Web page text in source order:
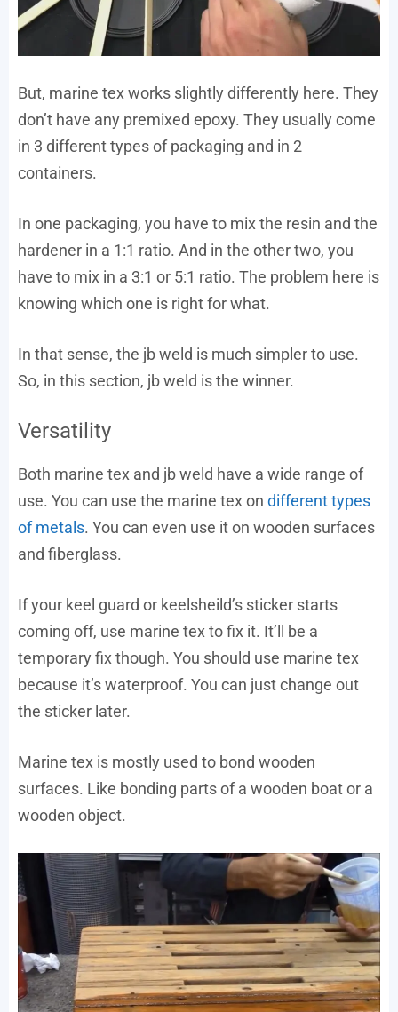
But, marine tex works slightly differently here. They
don’t have any premixed epoxy. They usually come
in 3 different types of packaging and in 2
containers.
In one packaging, you have to mix the resin and the
hardener in a 1:1 ratio. And in the other two, you
have to mix in a 3:1 or 5:1 ratio. The problem here is
knowing which one is right for what.
In that sense, the jb weld is much simpler to use.
So, in this section, jb weld is the winner.
Versatility
Both marine tex and jb weld have a wide range of
use. You can use the marine tex on different types
of metals. You can even use it on wooden surfaces
and fiberglass.
If your keel guard or keelsheild’s sticker starts
coming off, use marine tex to fix it. It’ll be a
temporary fix though. You should use marine tex
because it’s waterproof. You can just change out
the sticker later.
Marine tex is mostly used to bond wooden
surfaces. Like bonding parts of a wooden boat or a
wooden object.